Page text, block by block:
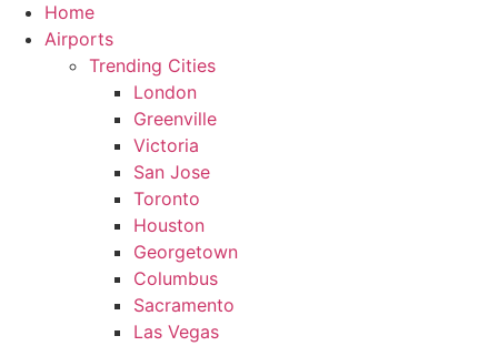
Home
Airports
Trending Cities
London
Greenville
Victoria
San Jose
Toronto
Houston
Georgetown
Columbus
Sacramento
Las Vegas